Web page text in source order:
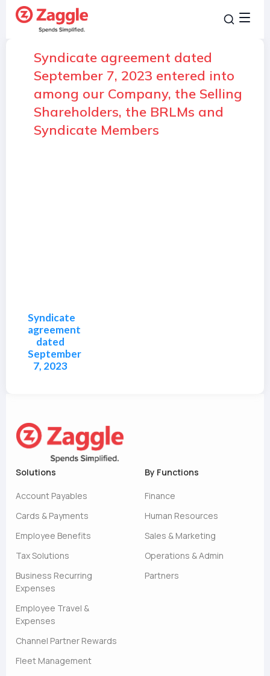
Syndicate agreement dated
September 7, 2023 entered into
among our Company, the Selling
Shareholders, the BRLMs and
Syndicate Members
Syndicate
agreement
dated
September
7, 2023
Solutions
Account Payables
Cards & Payments
Employee Benefits
Tax Solutions
Business Recurring
Expenses
Employee Travel &
Expenses
Channel Partner Rewards
Fleet Management
By Functions
Finance
Human Resources
Sales & Marketing
Operations & Admin
Partners